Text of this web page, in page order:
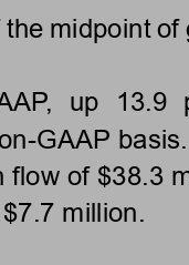
midpoint
up  13.9
-GAAP basis.
of $38.3
million.